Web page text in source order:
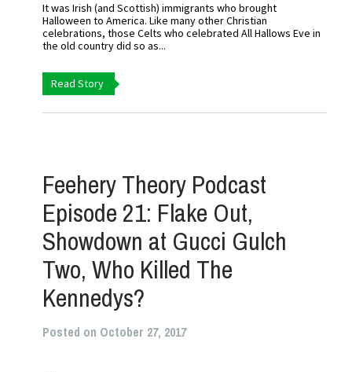
It was Irish (and Scottish) immigrants who brought
Halloween to America. Like many other Christian
celebrations, those Celts who celebrated All Hallows Eve in
the old country did so as...
Read Story
Feehery Theory Podcast
Episode 21: Flake Out,
Showdown at Gucci Gulch
Two, Who Killed The
Kennedys?
Posted on October 27, 2017